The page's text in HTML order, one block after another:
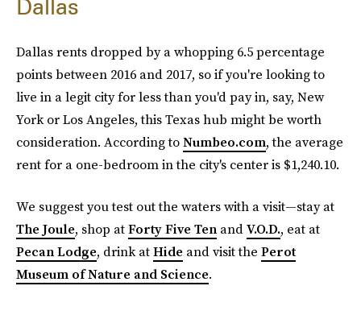
Dallas
Dallas rents dropped by a whopping 6.5 percentage
points between 2016 and 2017, so if you're looking to
live in a legit city for less than you'd pay in, say, New
York or Los Angeles, this Texas hub might be worth
consideration. According toNumbeo.com, the average
rent for a one-bedroom in the city's center is $1,240.10.
We suggest you test out the waters with a visit—stay at
The Joule, shop atForty Five Ten andV.O.D., eat at
Pecan Lodge, drink atHide and visit the Perot
Museum of Nature and Science.